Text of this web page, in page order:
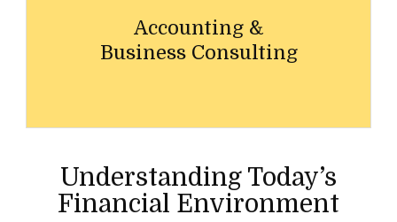
Accounting &
Business Consulting
Understanding Today’s
Financial Environment